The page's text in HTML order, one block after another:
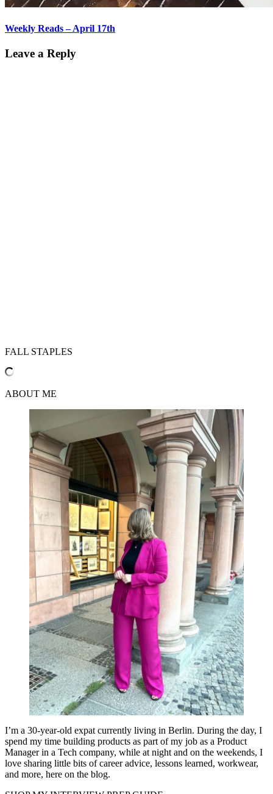
Weekly Reads – April 17th
Leave a Reply
FALL STAPLES
ABOUT ME
I’m a 30-year-old expat currently living in Berlin. During the day, I
spend my time building products as part of my job as a Product
Manager in a Tech company, while at night and on the weekends, I
love sharing little bits of career advice, lessons learned, workwear,
and more, here on the blog.